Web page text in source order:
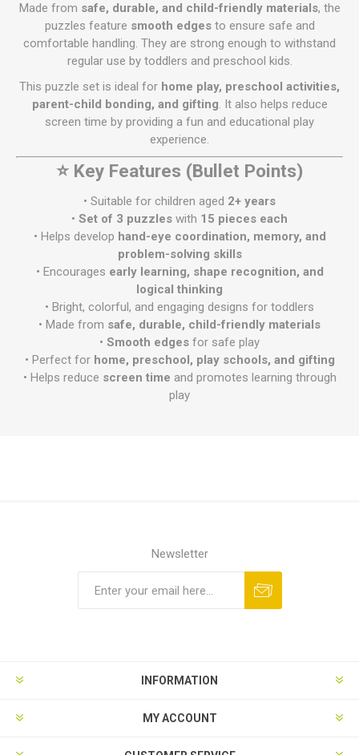
Made from safe, durable, and child-friendly materials, the
puzzles feature smooth edgesto ensure safe and
comfortable handling. They are strong enough to withstand
regular use by toddlers and preschool kids.
This puzzle set is ideal for home play, preschool activities,
parent-child bonding, and gifting. It also helps reduce
screen time by providing a fun and educational play
experience.
⭐ Key Features (Bullet Points)
• Suitable for children aged 2+ years
• Set of 3 puzzles with 15 pieces each
• Helps develop hand-eye coordination, memory, and
problem-solving skills
• Encourages early learning, shape recognition, and
logical thinking
• Bright, colorful, and engaging designs for toddlers
• Made from safe, durable, child-friendly materials
• Smooth edges for safe play
• Perfect for home, preschool, play schools, and gifting
• Helps reduce screen time and promotes learning through
play
Newsletter
INFORMATION
MY ACCOUNT